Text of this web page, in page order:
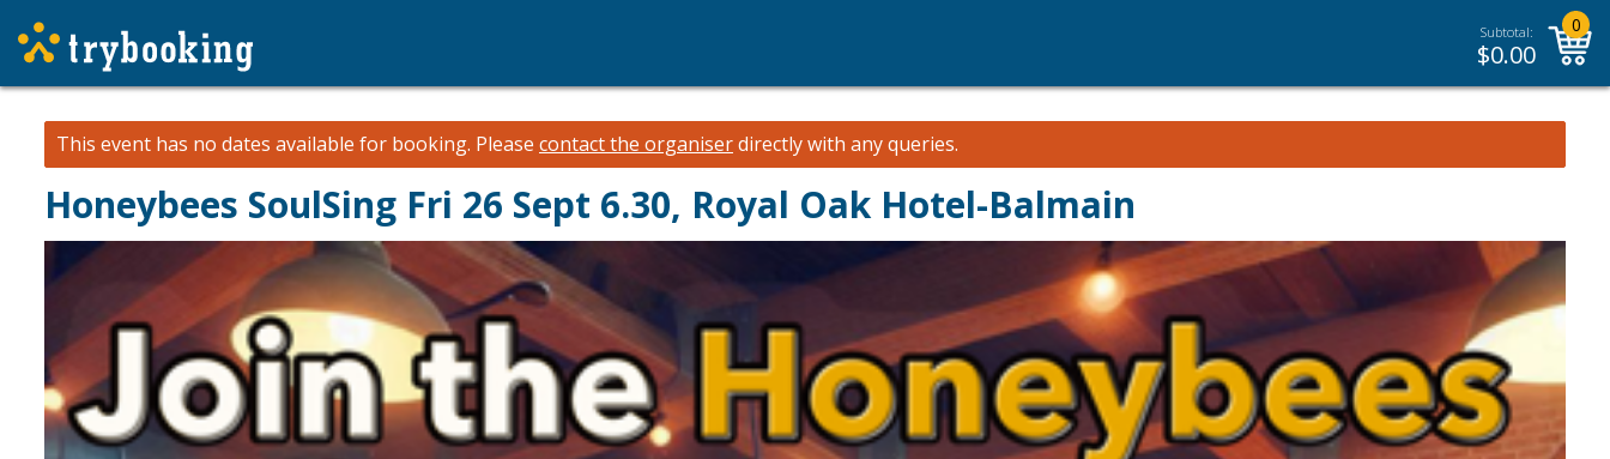
Subtotal:
$0.00
0
This event has no dates available for booking. Please contact the organiserdirectly with any queries.
Honeybees SoulSing Fri 26 Sept 6.30, Royal Oak Hotel-Balmain